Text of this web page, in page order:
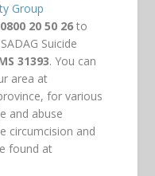
Group
0800 20 50 26 to
Suicide
31393. You can
area at
for various
and abuse
circumcision and
found at